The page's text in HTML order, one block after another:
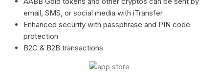
email, SMS, or social media with iTransfer
Enhanced security with passphrase and PIN code
protection
B2C & B2B transactions